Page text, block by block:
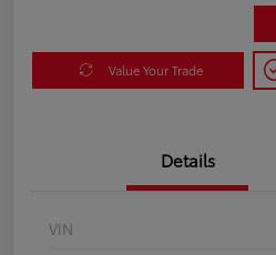
Value Your Trade
Details
VIN